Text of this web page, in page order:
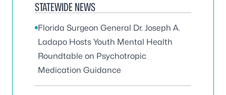
STATEWIDE NEWS
Florida Surgeon General Dr. Joseph A.
Ladapo Hosts Youth Mental Health
Roundtable on Psychotropic
Medication Guidance